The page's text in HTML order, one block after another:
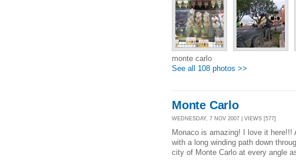
monte carlo
See all 108 photos >>
Monte Carlo
WEDNESDAY, 7 NOV 2007 | VIEWS [577]
Monaco is amazing! I love it
with a long winding path down
city of Monte Carlo at every angle